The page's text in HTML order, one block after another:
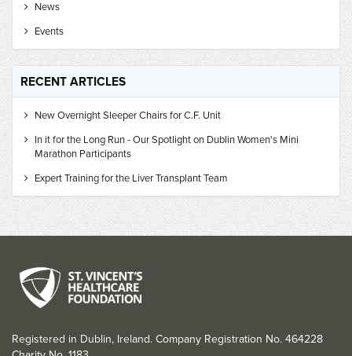
News
Events
RECENT ARTICLES
New Overnight Sleeper Chairs for C.F. Unit
In it for the Long Run - Our Spotlight on Dublin Women's Mini
Marathon Participants
Expert Training for the Liver Transplant Team
Registered in Dublin, Ireland. Company Registration No. 464228